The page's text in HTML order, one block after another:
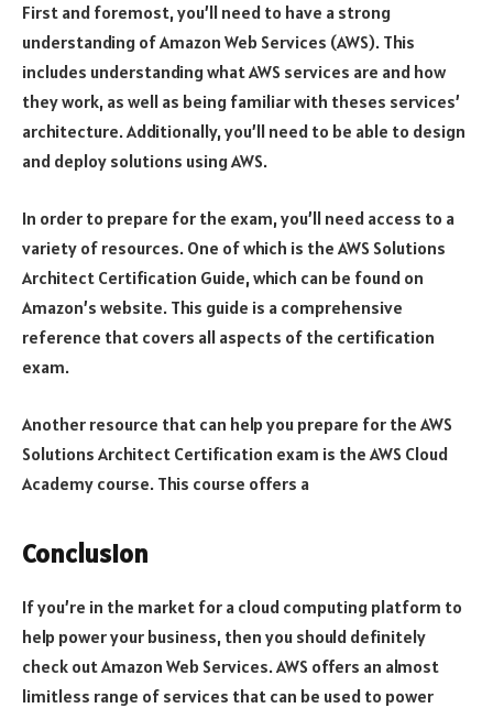
First and foremost, you’ll need to have a strong
understanding of Amazon Web Services (AWS). This
includes understanding what AWS services are and how
they work, as well as being familiar with theses services’
architecture. Additionally, you’ll need to be able to design
and deploy solutions using AWS.
In order to prepare for the exam, you’ll need access to a
variety of resources. One of which is the AWS Solutions
Architect Certification Guide, which can be found on
Amazon’s website. This guide is a comprehensive
reference that covers all aspects of the certification
exam.
Another resource that can help you prepare for the AWS
Solutions Architect Certification exam is the AWS Cloud
Academy course. This course offers a
Conclusion
If you’re in the market for a cloud computing platform to
help power your business, then you should definitely
check out Amazon Web Services. AWS offers an almost
limitless range of services that can be used to power